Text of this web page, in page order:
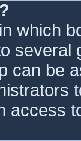
which
can be
access